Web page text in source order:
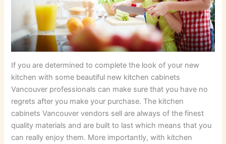
If you are determined to complete the look of your new
kitchen with some beautiful new kitchen cabinets
Vancouver professionals can make sure that you have no
regrets after you make your purchase. The kitchen
cabinets Vancouver vendors sell are always of the finest
quality materials and are built to last which means that you
can really enjoy them. More importantly, with kitchen